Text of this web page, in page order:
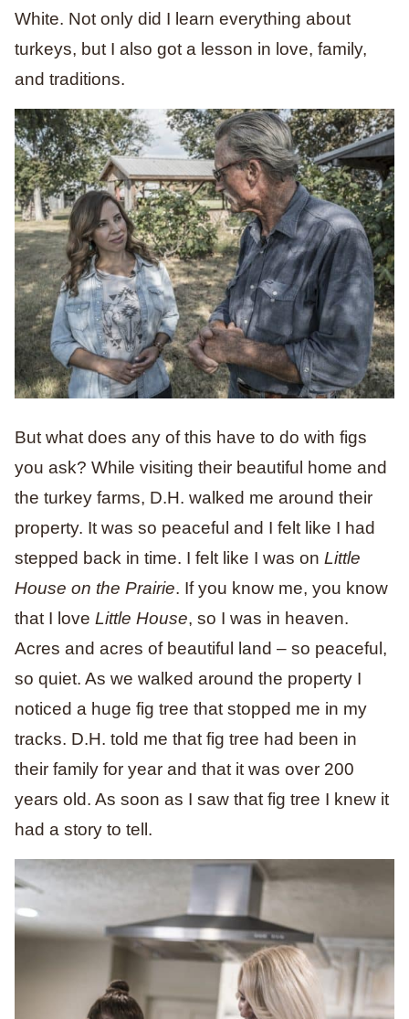
White. Not only did I learn everything about
turkeys, but I also got a lesson in love, family,
and traditions.
But what does any of this have to do with figs
you ask? While visiting their beautiful home and
the turkey farms, D.H. walked me around their
property. It was so peaceful and I felt like I had
stepped back in time. I felt like I was on Little
House on the Prairie. If you know me, you know
that I love Little House, so I was in heaven.
Acres and acres of beautiful land – so peaceful,
so quiet. As we walked around the property I
noticed a huge fig tree that stopped me in my
tracks. D.H. told me that fig tree had been in
their family for year and that it was over 200
years old. As soon as I saw that fig tree I knew it
had a story to tell.